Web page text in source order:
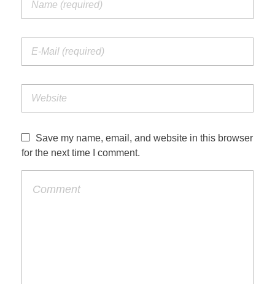
Save my name, email, and website in this browser
for the next time I comment.